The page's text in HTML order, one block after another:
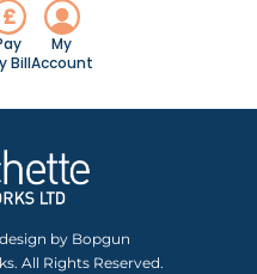
£
Bill
My
Account
by Bopgun
All Rights Reserved.